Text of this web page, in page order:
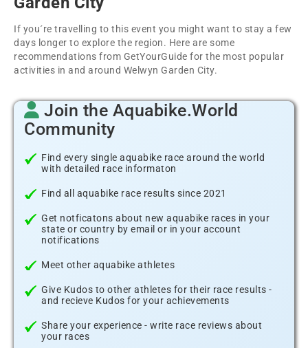
If you´re travelling to this event you might want to stay a few
days longer to explore the region. Here are some
recommendations from GetYourGuide for the most popular
activities in and around Welwyn Garden City.
Join the Aquabike.World
Community
Find every single aquabike race around the world
with detailed race informaton
Find all aquabike race results since 2021
Get notficatons about new aquabike races in your
state or country by email or in your account
notifications
Meet other aquabike athletes
Give Kudos to other athletes for their race results -
and recieve Kudos for your achievements
Share your experience - write race reviews about
your races